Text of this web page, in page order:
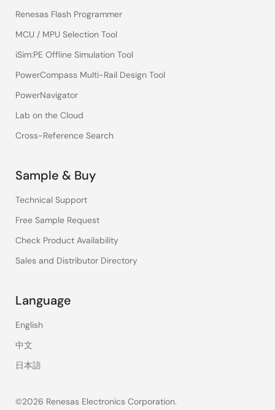
Renesas Flash Programmer
MCU / MPU Selection Tool
iSim:PE Offline Simulation Tool
PowerCompass Multi-Rail Design Tool
PowerNavigator
Lab on the Cloud
Cross-Reference Search
Sample & Buy
Technical Support
Free Sample Request
Check Product Availability
Sales and Distributor Directory
Language
English
中文
日本語
©2026 Renesas Electronics Corporation.